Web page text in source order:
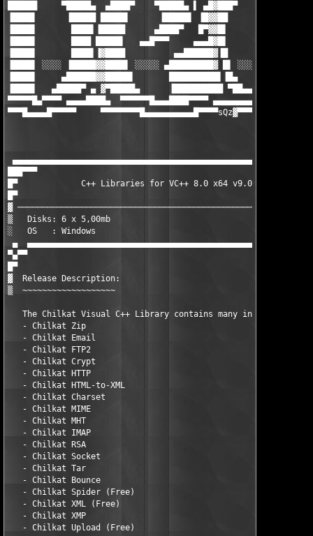
██████     ▀█████▄  ▄████▀    ▀█████▄ ▌ ▄█▓███▀     ▐█████
▐████▌      ▐█████ █████▌      ▐█████▌ ▐█▓▓██
▐████▌       ████▌▐█████      ▄████▀   █▀▓▓█▌
▐████▌       ████ █████▌   ▄▄█▀▀▀     ▄▄▄█▓█▌
▐████▌       ████▌▐▓████          ▄▄██████▓▐█
▐████▌ ░░░░ ▐█████▓▓████▌ ░░░░░ ▄█████████▓ █▌ ░░░░░
▐████▌     ▄██████▓▓█████▌       ██████████▌▐█▄
▐████▌   ▄█████▀ ▄ ▓▀█████▄      ▐██████████
▀▀▀▀▀█▄▀▀▀▀ ▄▄▄▄████▄  ▀▀▀▀▀▀█▄▄▄████▀▀▀▀ ▄▄▄▄▄▄▄▄▄▓ ▀▀▀▀▀
▀▀▀█▄▄▄▄█▀▀▀▀▀     ▀▀▀▀▀▀▀▀█▄▄▄▄▄▄▄▄▄▄█▀▀▀▀sQz
███▀▀▀
█▀             C++ Libraries for VC++ 8.0 x64 v9.0.3 (c)
█▀
▓
▒   Disks: 6 x 5,00mb                              Date :
░   OS   : Windows
▄
▀▄▀▀
█▀
▓  Release Description:
▒  ~~~~~~~~~~~~~~~~~~~
The Chilkat Visual C++ Library contains many individual
   - Chilkat Zip
   - Chilkat Email
   - Chilkat FTP2
   - Chilkat Crypt
   - Chilkat HTTP
   - Chilkat HTML-to-XML
   - Chilkat Charset
   - Chilkat MIME
   - Chilkat MHT
   - Chilkat IMAP
   - Chilkat RSA
   - Chilkat Socket
   - Chilkat Tar
   - Chilkat Bounce
   - Chilkat Spider (Free)
   - Chilkat XML (Free)
   - Chilkat XMP
   - Chilkat Upload (Free)